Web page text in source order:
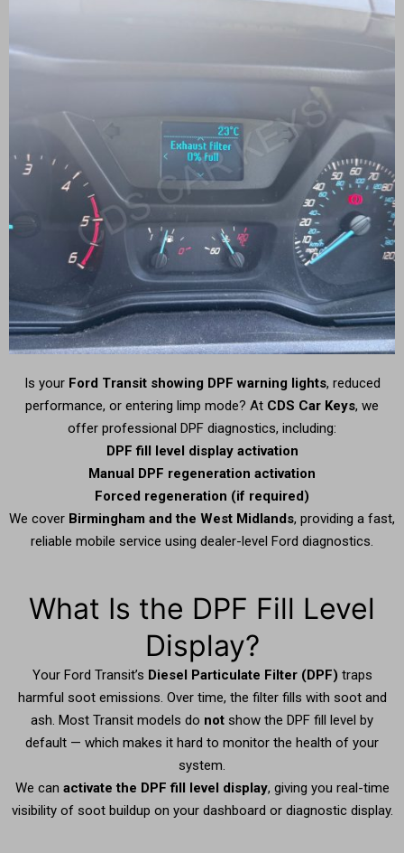
Is your Ford Transit showing DPF warning lights, reduced
performance, or entering limp mode? At CDS Car Keys, we
offer professional DPF diagnostics, including:
DPF fill level display activation
Manual DPF regeneration activation
Forced regeneration (if required)
We cover Birmingham and the West Midlands, providing a fast,
reliable mobile service using dealer-level Ford diagnostics.
What Is the DPF Fill Level
Display?
Your Ford Transit’s Diesel Particulate Filter (DPF) traps
harmful soot emissions. Over time, the filter fills with soot and
ash. Most Transit models do not show the DPF fill level by
default — which makes it hard to monitor the health of your
system.
We can activate the DPF fill level display, giving you real-time
visibility of soot buildup on your dashboard or diagnostic display.